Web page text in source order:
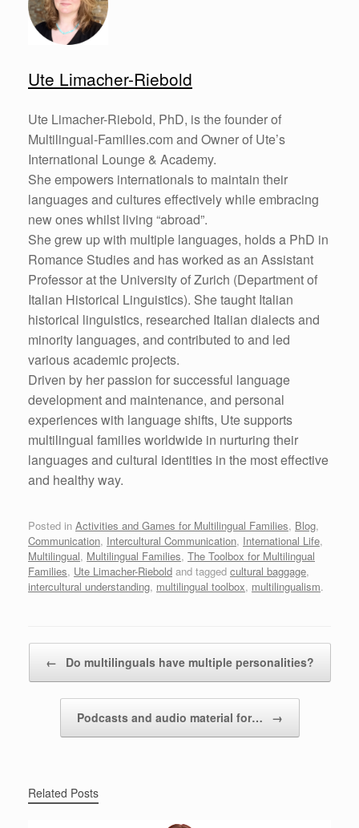
Ute Limacher-Riebold
Ute Limacher-Riebold, PhD, is the founder of
Multilingual-Families.com and Owner of Ute’s
International Lounge & Academy.
She empowers internationals to maintain their
languages and cultures effectively while embracing
new ones whilst living “abroad”.
She grew up with multiple languages, holds a PhD in
Romance Studies and has worked as an Assistant
Professor at the University of Zurich (Department of
Italian Historical Linguistics). She taught Italian
historical linguistics, researched Italian dialects and
minority languages, and contributed to and led
various academic projects.
Driven by her passion for successful language
development and maintenance, and personal
experiences with language shifts, Ute supports
multilingual families worldwide in nurturing their
languages and cultural identities in the most effective
and healthy way.
Posted in Activities and Games for Multilingual Families, Blog,
Communication, Intercultural Communication, International Life,
Multilingual, Multilingual Families, The Toolbox for Multilingual
Families, Ute Limacher-Riebold and tagged cultural baggage,
intercultural understanding, multilingual toolbox, multilingualism.
← Do multilinguals have multiple personalities?
Podcasts and audio material for… →
Related Posts